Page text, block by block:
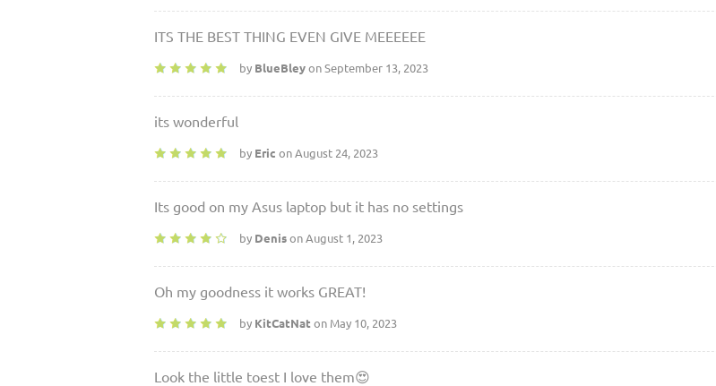
ITS THE BEST THING EVEN GIVE MEEEEEE
by BlueBley on September 13, 2023
its wonderful
by Eric on August 24, 2023
Its good on my Asus laptop but it has no settings
by Denis on August 1, 2023
Oh my goodness it works GREAT!
by KitCatNat on May 10, 2023
Look the little toest I love them😍